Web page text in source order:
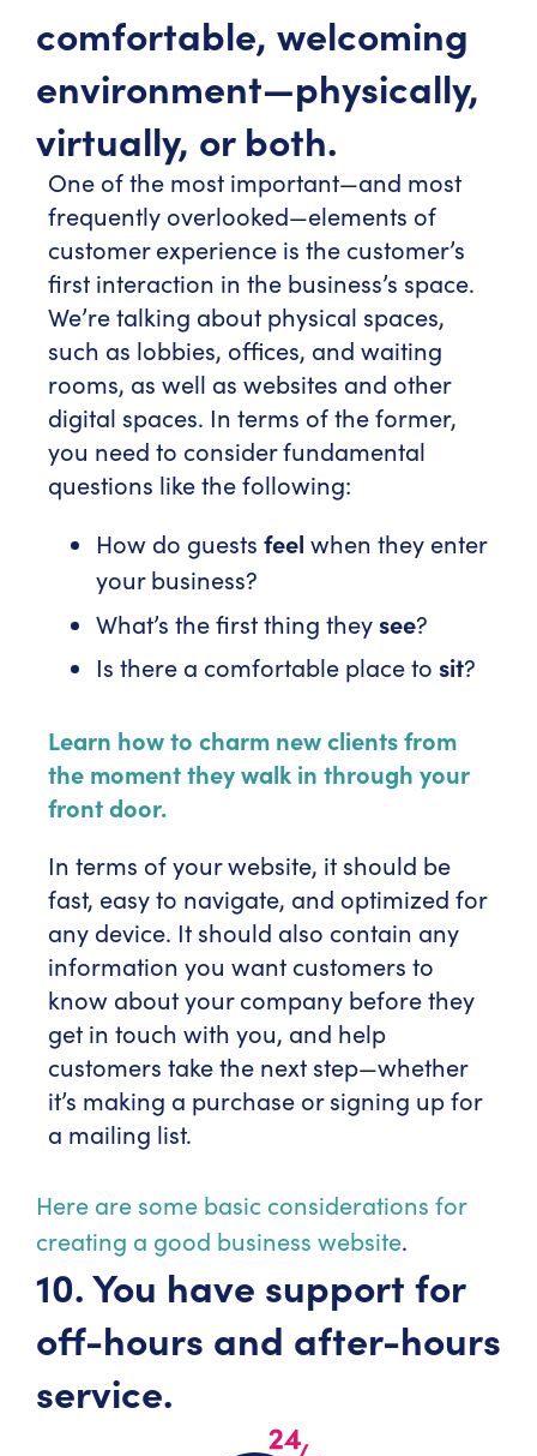
comfortable, welcoming
environment—physically,
virtually, or both.
One of the most important—and most
frequently overlooked—elements of
customer experience is the customer’s
first interaction in the business’s space.
We’re talking about physical spaces,
such as lobbies, offices, and waiting
rooms, as well as websites and other
digital spaces. In terms of the former,
you need to consider fundamental
questions like the following:
How do guests feel when they enter
your business?
What’s the first thing theysee?
Is there a comfortable place to sit?
Learn how to charm new clients from
the moment they walk in through your
front door.
In terms of your website, it should be
fast, easy to navigate, and optimized for
any device. It should also contain any
information you want customers to
know about your company before they
get in touch with you, and help
customers take the next step—whether
it’s making a purchase or signing up for
a mailing list.
Here are some basic considerations for
creating a good business website.
10. You have support for
off-hours and after-hours
service.